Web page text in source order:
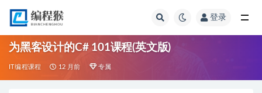
登录
为黑客设计的C# 101课程(英文版)
IT编程课程 12 月前 专属